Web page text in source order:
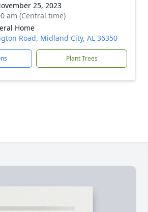
25, 2023
am (Central time)
Home
Road, Midland City, AL 36350
Plant Trees